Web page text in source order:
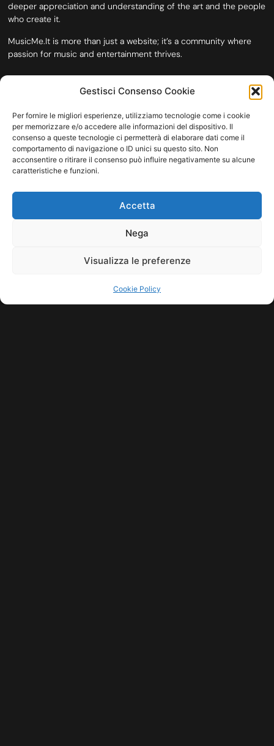
Gestisci Consenso Cookie
Per fornire le migliori esperienze, utilizziamo tecnologie come i cookie
per memorizzare e/o accedere alle informazioni del dispositivo. Il
consenso a queste tecnologie ci permetterà di elaborare dati come il
comportamento di navigazione o ID unici su questo sito. Non
acconsentire o ritirare il consenso può influire negativamente su alcune
caratteristiche e funzioni.
Accetta
Nega
Visualizza le preferenze
Cookie Policy
deeper appreciation and understanding of the art and the people
who create it.
MusicMe.It is more than just a website; it’s a community where
passion for music and entertainment thrives.
COPYRIGHT © 2026 MUSICME.IT | MADE WITH
BY KDOPE S.R.L. | P.IVA